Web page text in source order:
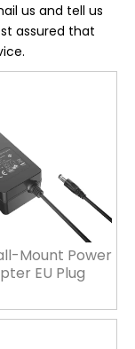
us and tell us
assured that
Mount Power
EU Plug